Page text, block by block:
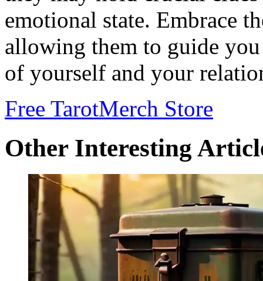
emotional state. Embrace
allowing them to guide
of yourself and your
Free TarotMerch Store
Other Interesting